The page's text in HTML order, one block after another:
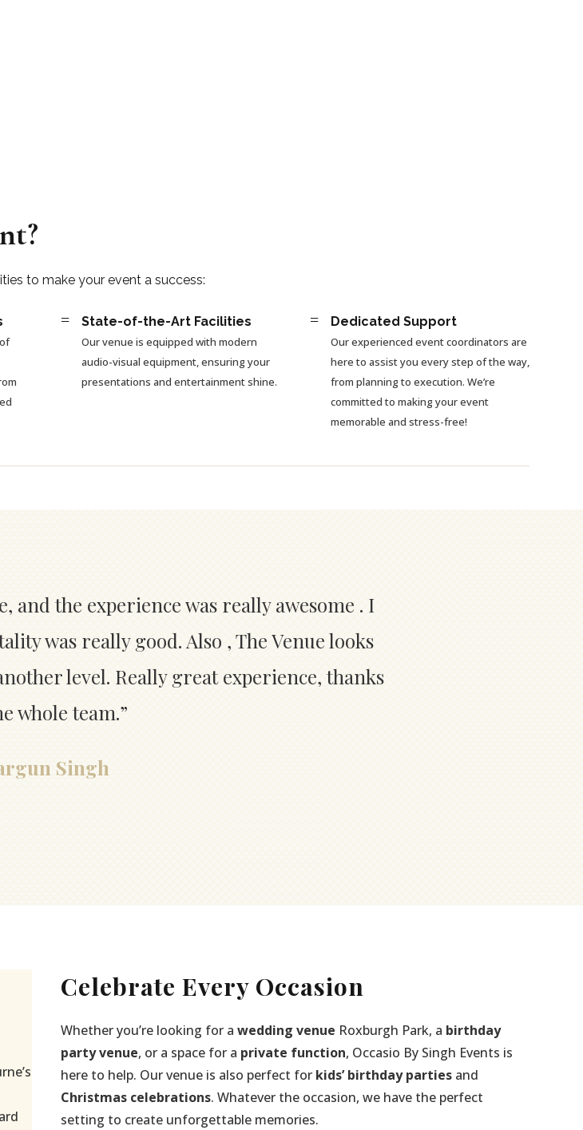
to make your event a success:
= State-of-the-Art Facilities
Our venue is equipped with modern
audio-visual equipment, ensuring your
presentations and entertainment shine.
= Dedicated Support
Our experienced event coordinators are
here to assist you every step of the way,
from planning to execution. We’re
committed to making your event
memorable and stress-free!
and the experience was really awesome . I
was really good. Also , The Venue looks
level. Really great experience, thanks
whole team.”
Singh
Celebrate Every Occasion
Whether you’re looking for a wedding venue Roxburgh Park, a birthday
party venue, or a space for a private function, Occasio By Singh Events is
here to help. Our venue is also perfect for kids’ birthday partiesand
Christmas celebrations. Whatever the occasion, we have the perfect
setting to create unforgettable memories.